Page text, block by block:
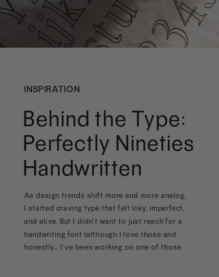
INSPIRATION
Behind the Type:
Perfectly Nineties
Handwritten
As design trends shift more and more analog,
I started craving type that felt inky, imperfect,
and alive. But I didn’t want to just reach for a
handwriting font (although I love those and
honestly… I’ve been working on one of those